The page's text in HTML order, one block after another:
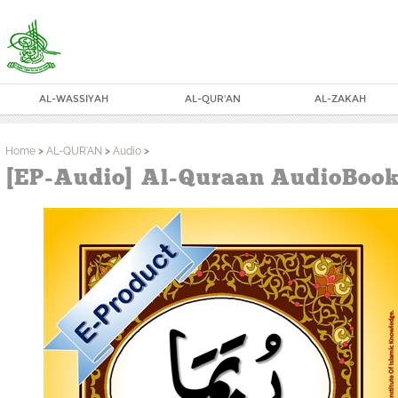
AL-WASSIYAH AL-QUR'AN AL-ZAKAH
Home > AL-QUR'AN > Audio >
[EP-Audio] Al-Quraan